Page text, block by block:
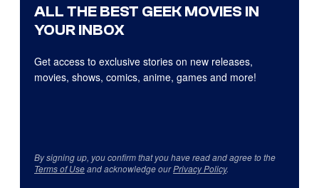
ALL THE BEST GEEK MOVIES IN
YOUR INBOX
Get access to exclusive stories on new releases,
movies, shows, comics, anime, games and more!
By signing up, you confirm that you have read and agree to the
Terms of Useand acknowledge ourPrivacy Policy.